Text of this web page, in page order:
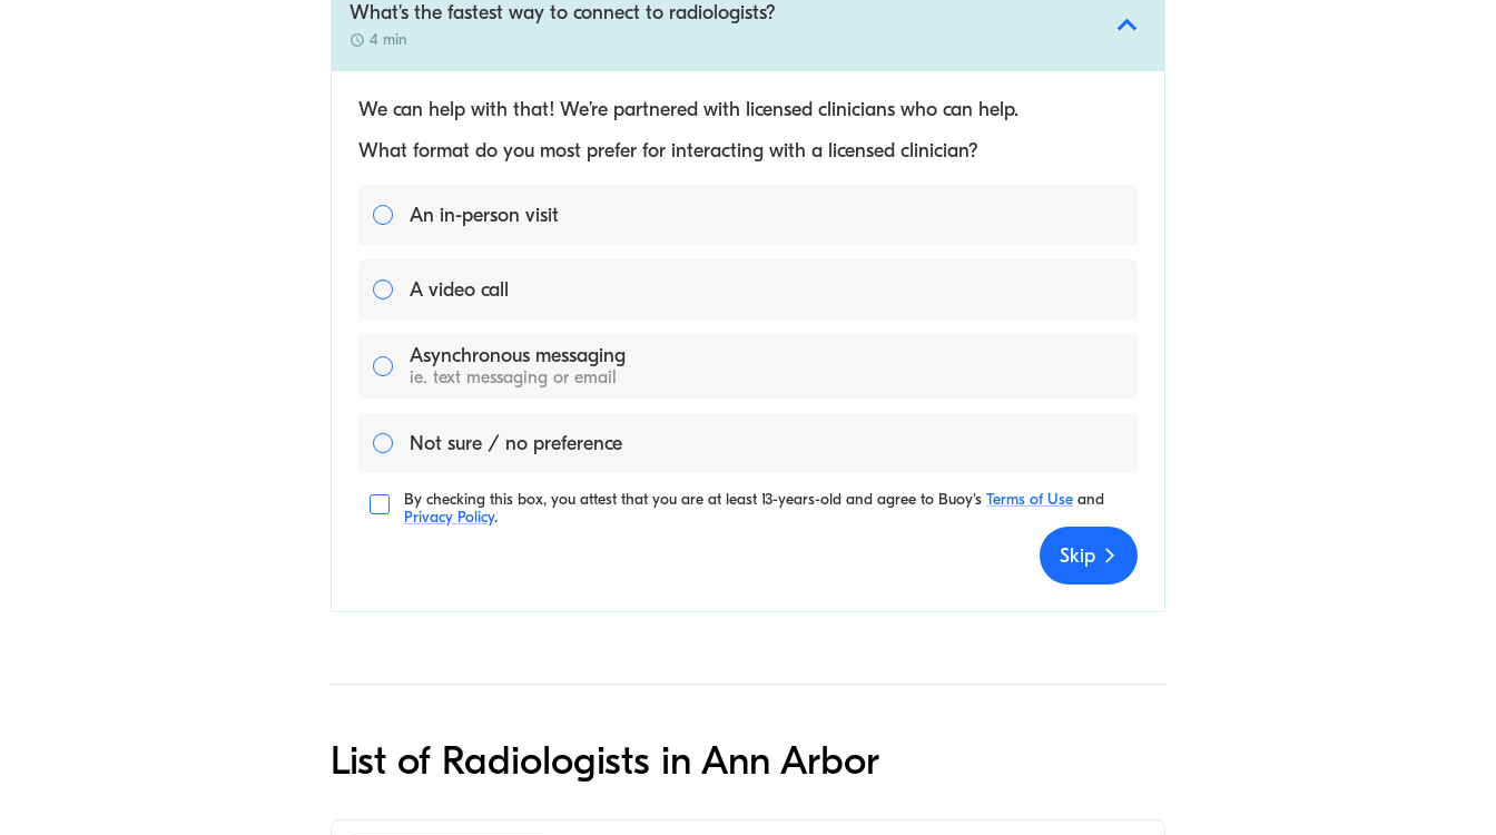
What's the fastest way to connect to radiologists?
4 min
We can help with that! We’re partnered with licensed clinicians who can help.
What format do you most prefer for interacting with a licensed clinician?
An in-person visit
A video call
Asynchronous messaging
ie. text messaging or email
Not sure / no preference
By checking this box, you attest that you are at least 13-years-old and agree to Buoy's Terms of Use and
Privacy Policy.
Skip
List of Radiologists in Ann Arbor